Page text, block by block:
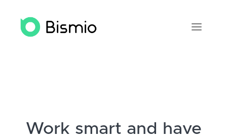
Work smart and have